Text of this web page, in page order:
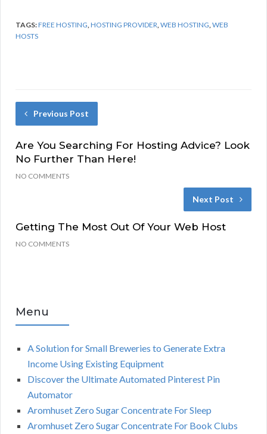
TAGS:FREE HOSTING,HOSTING PROVIDER,WEB HOSTING,WEB
HOSTS
Previous Post
Are You Searching For Hosting Advice? Look
No Further Than Here!
NO COMMENTS
Next Post
Getting The Most Out Of Your Web Host
NO COMMENTS
Menu
A Solution for Small Breweries to Generate Extra
Income Using Existing Equipment
Discover the Ultimate Automated Pinterest Pin
Automator
Aromhuset Zero Sugar Concentrate For Sleep
Aromhuset Zero Sugar Concentrate For Book Clubs